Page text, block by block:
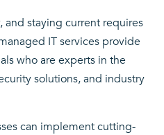
and staying current requires
IT services provide
who are experts in the
solutions, and industry
can implement cutting-